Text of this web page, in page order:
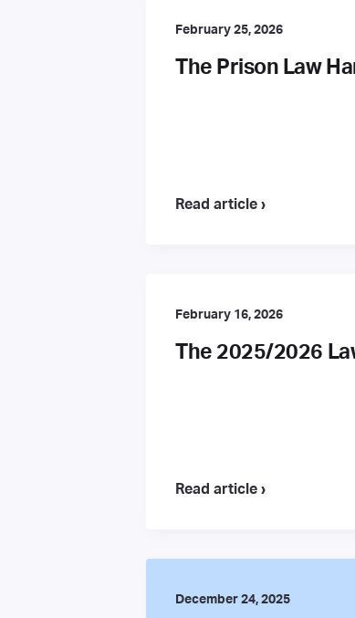
February 25, 2026
The Prison Law
Read article ›
February 16, 2026
The 2025/2026
Read article ›
December 24, 2025